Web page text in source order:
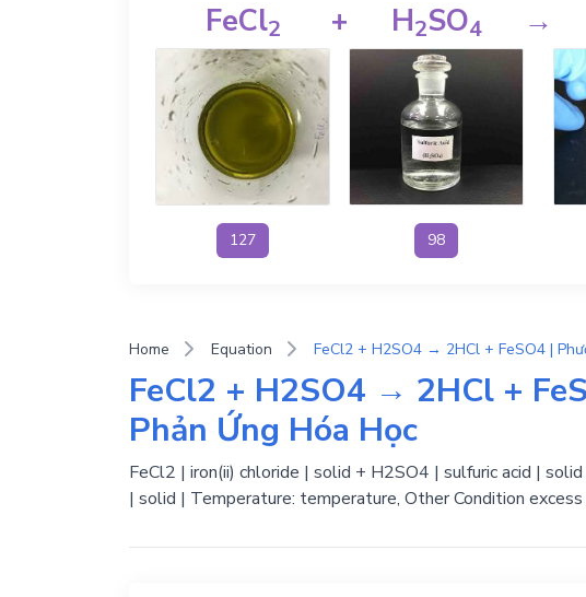
FeCl2
127
+ H2SO4
98
→
Home Equation
FeCl2 + H2SO4 → 2HCl +
Phản Ứng Hóa Học
FeCl2 | iron(ii) chloride | solid + H2SO4 | sulfuric acid |
| solid | Temperature: temperature, Other Condition excess